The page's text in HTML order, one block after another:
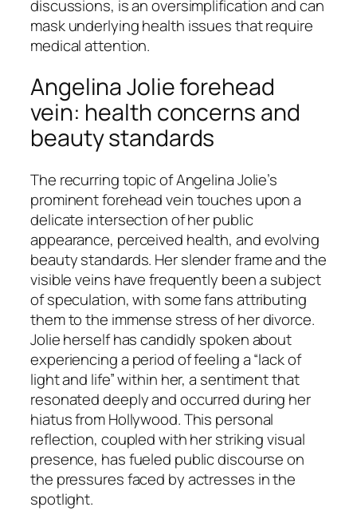
discussions, is an oversimplification and can
mask underlying health issues that require
medical attention.
Angelina Jolie forehead
vein: health concerns and
beauty standards
The recurring topic of Angelina Jolie’s
prominent forehead vein touches upon a
delicate intersection of her public
appearance, perceived health, and evolving
beauty standards. Her slender frame and the
visible veins have frequently been a subject
of speculation, with some fans attributing
them to the immense stress of her divorce.
Jolie herself has candidly spoken about
experiencing a period of feeling a “lack of
light and life” within her, a sentiment that
resonated deeply and occurred during her
hiatus from Hollywood. This personal
reflection, coupled with her striking visual
presence, has fueled public discourse on
the pressures faced by actresses in the
spotlight.